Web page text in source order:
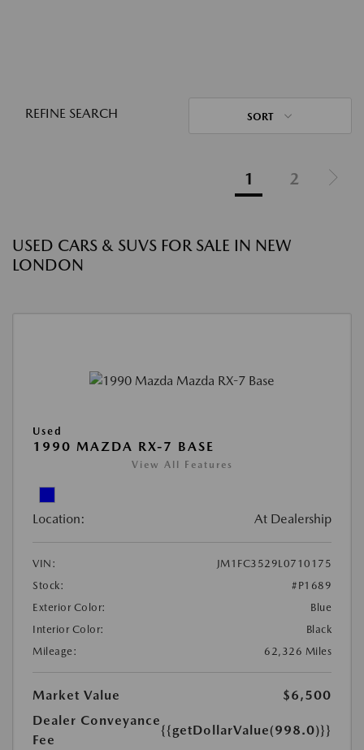
REFINE SEARCH SORT
1 2
USED CARS & SUVS FOR SALE IN NEW
LONDON
Used
1990 MAZDA RX-7 BASE
View All Features
Location: At Dealership
VIN:
JM1FC3529L0710175
Stock:
#P1689
Exterior Color:
Blue
Interior Color:
Black
Mileage:
62,326 Miles
Market Value
$6,500
Dealer Conveyance
Fee
{{getDollarValue(998.0)}}